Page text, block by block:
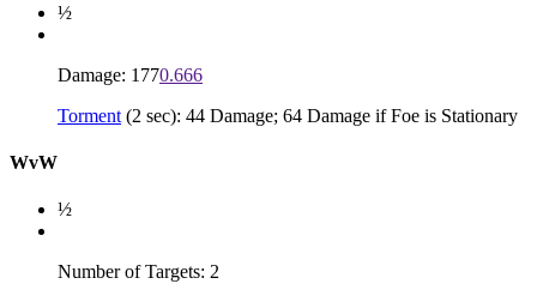
½
Damage: 1770.666
Torment (2 sec): 44 Damage; 64 Damage if Foe is Stationary
WvW
½
Number of Targets: 2